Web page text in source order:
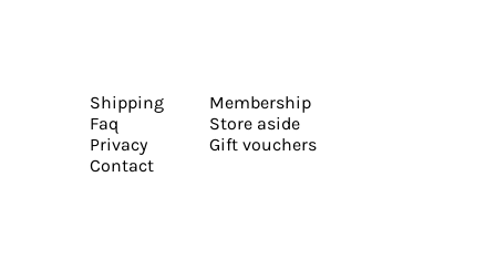
Shipping
Faq
Privacy
Contact
Membership
Store aside
Gift vouchers